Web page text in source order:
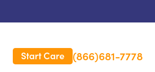
Start Care (866)681-7778